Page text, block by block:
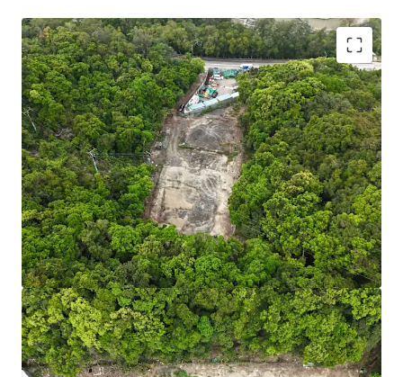
Strategic EV Charging Opportunity:Situated in a
Green Belt zone (“Petrol Filling Station” uses are
under Column 2) — making it a prime candidate for
an EV charging hub aligned with Hong Kong’s green
transport policy. The government offers subsidies
and incentives to support this initiative, enhancing
project viability.
Fast Charger Incentive Scheme:Fast charger (100
kW or above) each subsidises HK$100,000.Source:
Environment and Ecology Bureau.
Adequate Power Supply:Initial confirmation that